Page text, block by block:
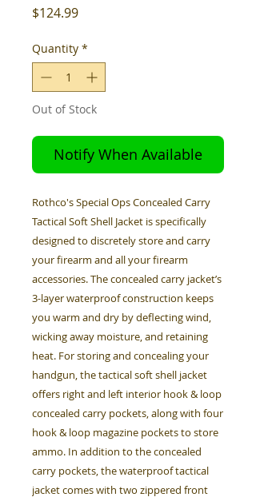
$124.99Price
Quantity *
Out of Stock
Notify When Available
Rothco's Special Ops Concealed Carry
Tactical Soft Shell Jacket is specifically
designed to discretely store and carry
your firearm and all your firearm
accessories. The concealed carry jacket’s
3-layer waterproof construction keeps
you warm and dry by deflecting wind,
wicking away moisture, and retaining
heat. For storing and concealing your
handgun, the tactical soft shell jacket
offers right and left interior hook & loop
concealed carry pockets, along with four
hook & loop magazine pockets to store
ammo. In addition to the concealed
carry pockets, the waterproof tactical
jacket comes with two zippered front